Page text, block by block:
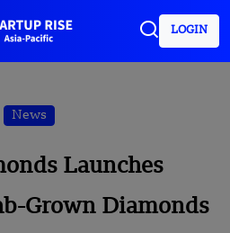
LOGIN
News
Launches
Grown Diamonds